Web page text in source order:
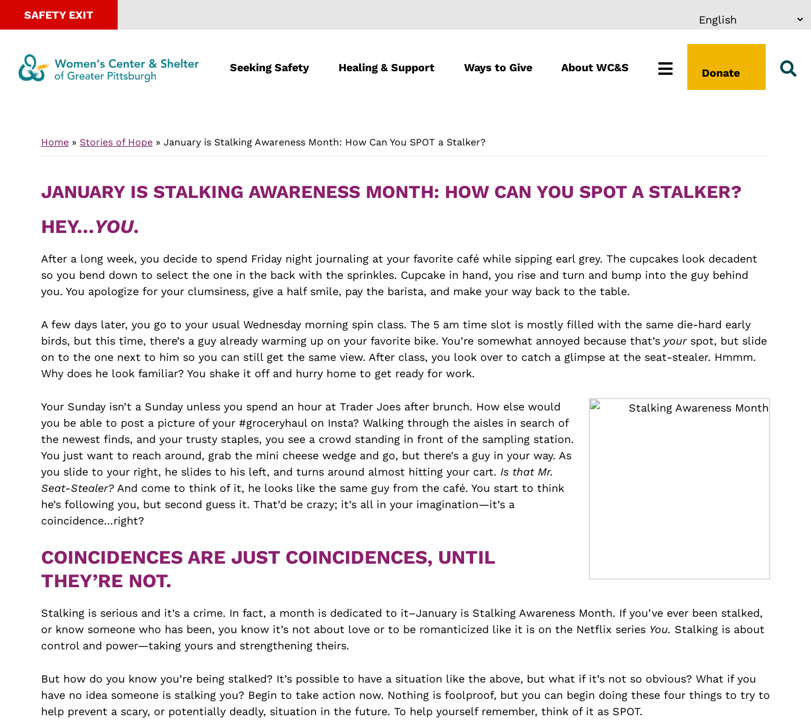
Seeking Safety Healing & Support Ways to Give About WC&S Donate
SAFETY EXIT
Home » Stories of Hope » January is Stalking Awareness Month: How Can You SPOT a Stalker?
JANUARY IS STALKING AWARENESS MONTH: HOW CAN YOU SPOT A STALKER?
HEY…YOU.
After a long week, you decide to spend Friday night journaling at your favorite café while sipping earl grey. The cupcakes look decadent
so you bend down to select the one in the back with the sprinkles. Cupcake in hand, you rise and turn and bump into the guy behind
you. You apologize for your clumsiness, give a half smile, pay the barista, and make your way back to the table.
A few days later, you go to your usual Wednesday morning spin class. The 5 am time slot is mostly filled with the same die-hard early
birds, but this time, there’s a guy already warming up on your favorite bike. You’re somewhat annoyed because that’s yourspot, but slide
on to the one next to him so you can still get the same view. After class, you look over to catch a glimpse at the seat-stealer. Hmmm.
Why does he look familiar? You shake it off and hurry home to get ready for work.
Your Sunday isn’t a Sunday unless you spend an hour at Trader Joes after brunch. How else would
you be able to post a picture of your #groceryhaul on Insta? Walking through the aisles in search of
the newest finds, and your trusty staples, you see a crowd standing in front of the sampling station.
You just want to reach around, grab the mini cheese wedge and go, but there’s a guy in your way. As
you slide to your right, he slides to his left, and turns around almost hitting your cart. Is that Mr.
Seat-Stealer? And come to think of it, he looks like the same guy from the café. You start to think
he’s following you, but second guess it. That’d be crazy; it’s all in your imagination—it’s a
coincidence…right?
COINCIDENCES ARE JUST COINCIDENCES, UNTIL
THEY’RE NOT.
Stalking is serious and it’s a crime. In fact, a month is dedicated to it–January is Stalking Awareness Month. If you’ve ever been stalked,
or know someone who has been, you know it’s not about love or to be romanticized like it is on the Netflix series You. Stalking is about
control and power—taking yours and strengthening theirs.
But how do you know you’re being stalked? It’s possible to have a situation like the above, but what if it’s not so obvious? What if you
have no idea someone is stalking you? Begin to take action now. Nothing is foolproof, but you can begin doing these four things to try to
help prevent a scary, or potentially deadly, situation in the future. To help yourself remember, think of it as SPOT.